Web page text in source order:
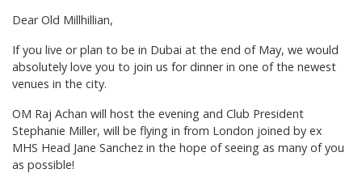
Dear Old Millhillian,
If you live or plan to be in Dubai at the end of May, we would
absolutely love you to join us for dinner in one of the newest
venues in the city.
OM Raj Achan will host the evening and Club President
Stephanie Miller, will be flying in from London joined by ex
MHS Head Jane Sanchez in the hope of seeing as many of you
as possible!